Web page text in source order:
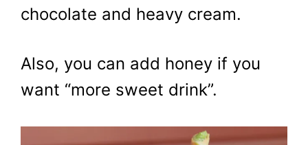
chocolate and heavy cream.
Also, you can add honey if you
want “more sweet drink”.